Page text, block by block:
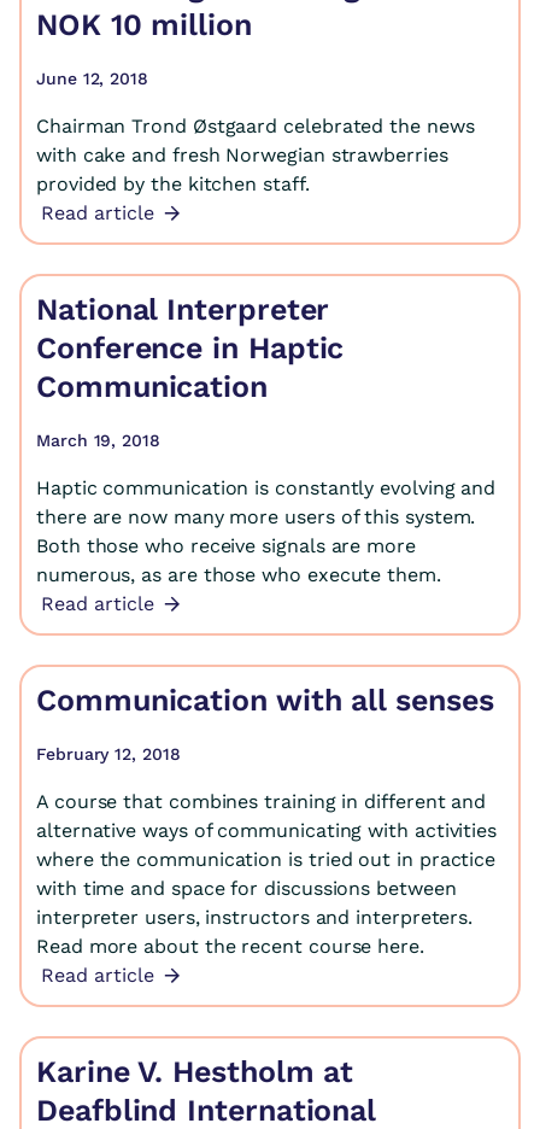
NOK 10 million
June 12, 2018
Chairman Trond Østgaard celebrated the news
with cake and fresh Norwegian strawberries
provided by the kitchen staff.
Read article
National Interpreter
Conference in Haptic
Communication
March 19, 2018
Haptic communication is constantly evolving and
there are now many more users of this system.
Both those who receive signals are more
numerous, as are those who execute them.
Read article
Communication with all senses
February 12, 2018
A course that combines training in different and
alternative ways of communicating with activities
where the communication is tried out in practice
with time and space for discussions between
interpreter users, instructors and interpreters.
Read more about the recent course here.
Read article
Karine V. Hestholm at
Deafblind International